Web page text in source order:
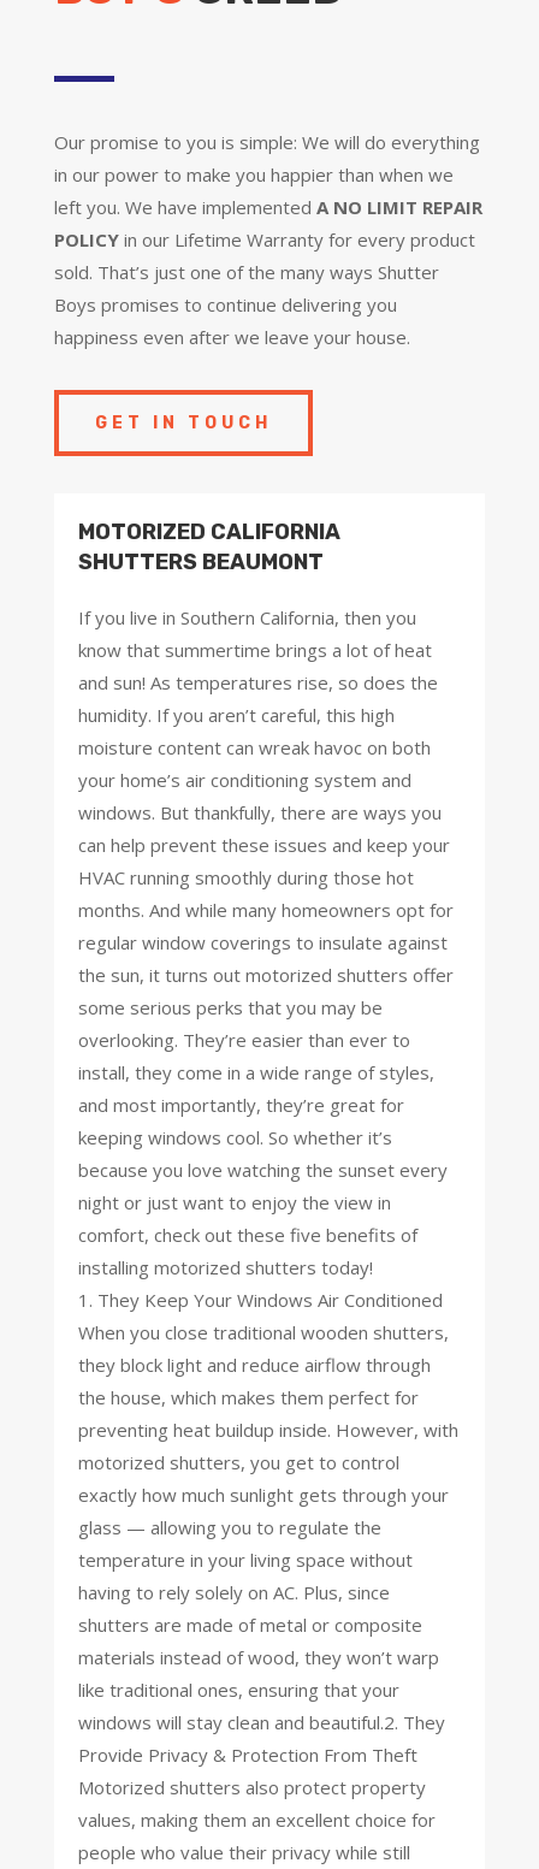
Our promise to you is simple: We will do everything
in our power to make you happier than when we
left you. We have implemented A NO LIMIT REPAIR
POLICYin our Lifetime Warranty for every product
sold. That’s just one of the many ways Shutter
Boys promises to continue delivering you
happiness even after we leave your house.
GET IN TOUCH
MOTORIZED CALIFORNIA
SHUTTERS BEAUMONT
If you live in Southern California, then you
know that summertime brings a lot of heat
and sun! As temperatures rise, so does the
humidity. If you aren’t careful, this high
moisture content can wreak havoc on both
your home’s air conditioning system and
windows. But thankfully, there are ways you
can help prevent these issues and keep your
HVAC running smoothly during those hot
months. And while many homeowners opt for
regular window coverings to insulate against
the sun, it turns out motorized shutters offer
some serious perks that you may be
overlooking. They’re easier than ever to
install, they come in a wide range of styles,
and most importantly, they’re great for
keeping windows cool. So whether it’s
because you love watching the sunset every
night or just want to enjoy the view in
comfort, check out these five benefits of
installing motorized shutters today!
1. They Keep Your Windows Air Conditioned
When you close traditional wooden shutters,
they block light and reduce airflow through
the house, which makes them perfect for
preventing heat buildup inside. However, with
motorized shutters, you get to control
exactly how much sunlight gets through your
glass — allowing you to regulate the
temperature in your living space without
having to rely solely on AC. Plus, since
shutters are made of metal or composite
materials instead of wood, they won’t warp
like traditional ones, ensuring that your
windows will stay clean and beautiful.2. They
Provide Privacy & Protection From Theft
Motorized shutters also protect property
values, making them an excellent choice for
people who value their privacy while still